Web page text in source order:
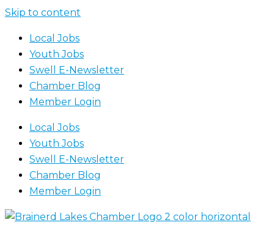
Skip to content
Local Jobs
Youth Jobs
Swell E-Newsletter
Chamber Blog
Member Login
Local Jobs
Youth Jobs
Swell E-Newsletter
Chamber Blog
Member Login